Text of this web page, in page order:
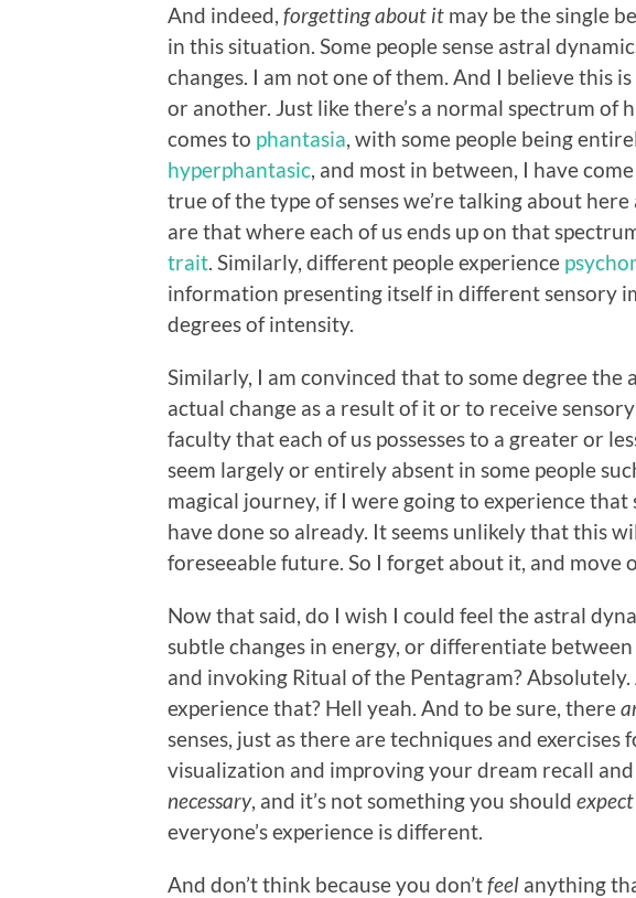
And indeed, forgetting about it may be the single
in this situation. Some people sense astral
changes. I am not one of them. And I believe this
or another. Just like there’s a normal spectrum of
comes to phantasia, with some people being
hyperphantasic, and most in between, I have
true of the type of senses we’re talking about
are that where each of us ends up on that
trait. Similarly, different people experience
information presenting itself in different sensory
degrees of intensity.
Similarly, I am convinced that to some degree the
actual change as a result of it or to receive
faculty that each of us possesses to a greater or
seem largely or entirely absent in some people
magical journey, if I were going to experience
have done so already. It seems unlikely that this
foreseeable future. So I forget about it, and move
Now that said, do I wish I could feel the astral
subtle changes in energy, or differentiate
and invoking Ritual of the Pentagram?
experience that? Hell yeah. And to be sure, there
senses, just as there are techniques and
visualization and improving your dream recall
necessary, and it’s not something you should expect
everyone’s experience is different.
And don’t think because you don’tfeel anything